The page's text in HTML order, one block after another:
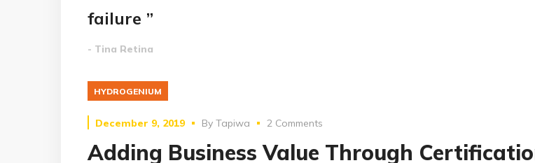
failure ”
- Tina Retina
HYDROGENIUM
December 9, 2019 By Tapiwa 2 Comments
Adding Business Value Through